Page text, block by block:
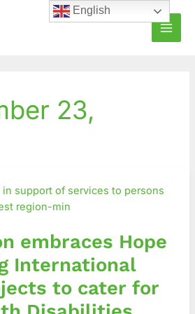
23,
embraces Hope
International
to cater for
English